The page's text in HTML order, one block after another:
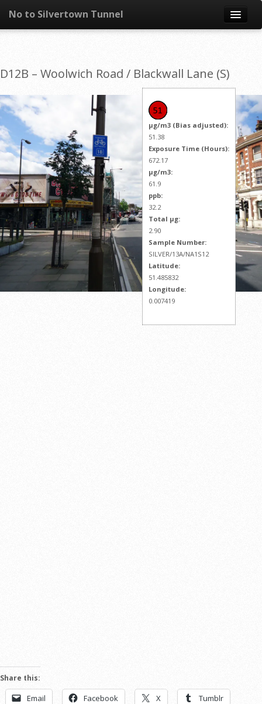
No to Silvertown Tunnel
Skip to content
What is it?
Congestion
Pollution
Take action
Resources
D12B – Woolwich Road / Blackwall Lane (S)
µg/m3 (Bias adjusted):
51.38
Exposure Time (Hours):
672.17
µg/m3:
61.9
ppb:
32.2
Total µg:
2.90
Sample Number:
SILVER/13A/NA1S12
Latitude:
51.485832
Longitude:
0.007419
Share this:
Email Facebook X Tumblr